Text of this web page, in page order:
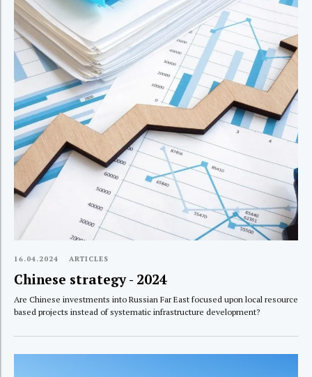
16.04.2024 ARTICLES
Chinese strategy - 2024
Are Chinese investments into Russian Far East focused upon local resource
based projects instead of systematic infrastructure development?